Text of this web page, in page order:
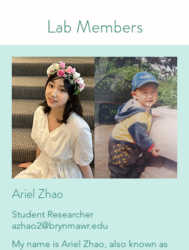
Lab Members
Ariel Zhao
Student Researcher
azhao2@brynmawr.edu
My name is Ariel Zhao, also known as